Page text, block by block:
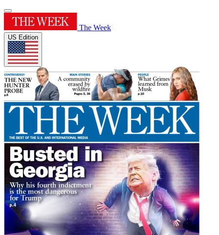
The Week
US Edition